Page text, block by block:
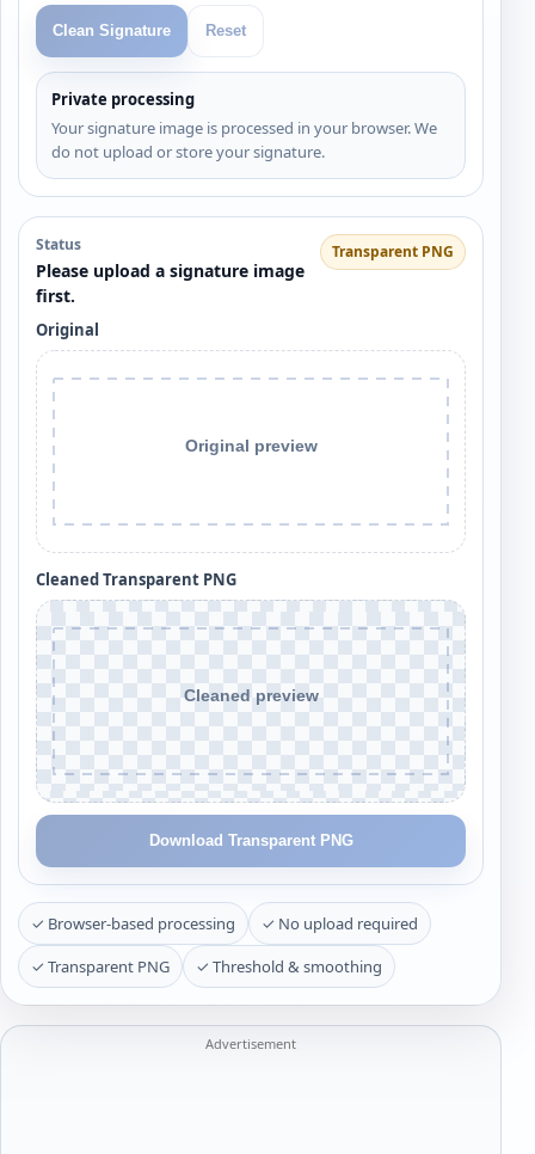
Clean Signature Reset
Private processing
Your signature image is processed in your browser. We
do not upload or store your signature.
Status
Please upload a signature image
first.
Transparent PNG
Original
Cleaned Transparent PNG
Download Transparent PNG
✓ Browser-based processing
✓ No upload required
✓ Transparent PNG
✓ Threshold & smoothing
Advertisement